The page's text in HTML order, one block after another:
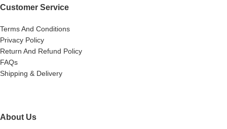
Customer Service
Terms And Conditions
Privacy Policy
Return And Refund Policy
FAQs
Shipping & Delivery
About Us